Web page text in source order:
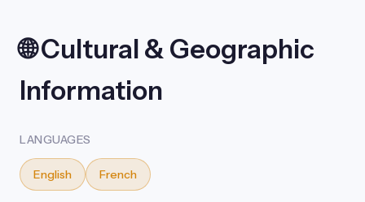
🌐 Cultural & Geographic
Information
LANGUAGES
English French